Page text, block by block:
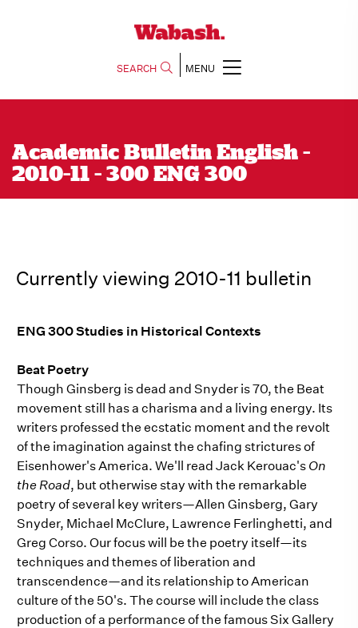
SEARCH MENU
Academic Bulletin English -
2010-11 - 300 ENG 300
Currently viewing 2010-11 bulletin
ENG 300 Studies in Historical Contexts
Beat Poetry
Though Ginsberg is dead and Snyder is 70, the Beat
movement still has a charisma and a living energy. Its
writers professed the ecstatic moment and the revolt
of the imagination against the chafing strictures of
Eisenhower's America. We'll read Jack Kerouac's On
the Road, but otherwise stay with the remarkable
poetry of several key writers—Allen Ginsberg, Gary
Snyder, Michael McClure, Lawrence Ferlinghetti, and
Greg Corso. Our focus will be the poetry itself—its
techniques and themes of liberation and
transcendence—and its relationship to American
culture of the 50's. The course will include the class
production of a performance of the famous Six Gallery